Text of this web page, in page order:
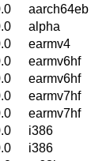
aarch64eb
alpha
earmv4
earmv6hf
earmv6hf
earmv7hf
earmv7hf
i386
i386